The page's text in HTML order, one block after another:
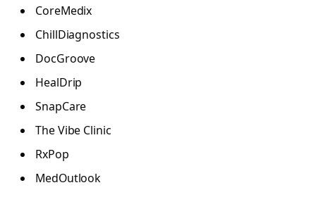
CoreMedix
ChillDiagnostics
DocGroove
HealDrip
SnapCare
The Vibe Clinic
RxPop
MedOutlook